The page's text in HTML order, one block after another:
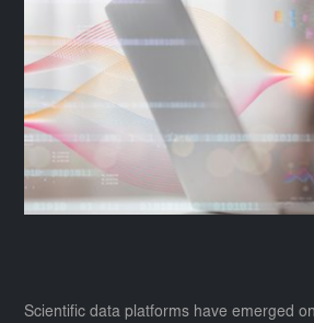
Scientific data platforms have emerged